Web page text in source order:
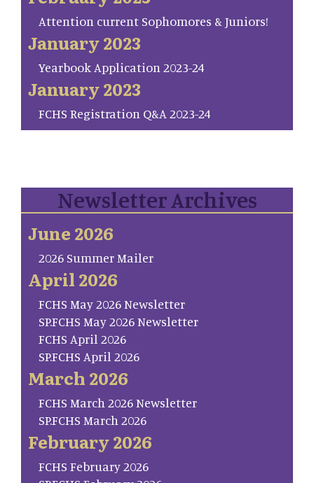
Attention current Sophomores & Juniors!
January 2023
Yearbook Application 2023-24
January 2023
FCHS Registration Q&A 2023-24
Newsletter Archives
June 2026
2026 Summer Mailer
April 2026
FCHS May 2026 Newsletter
SP.FCHS May 2026 Newsletter
FCHS April 2026
SP.FCHS April 2026
March 2026
FCHS March 2026 Newsletter
SP.FCHS March 2026
February 2026
FCHS February 2026